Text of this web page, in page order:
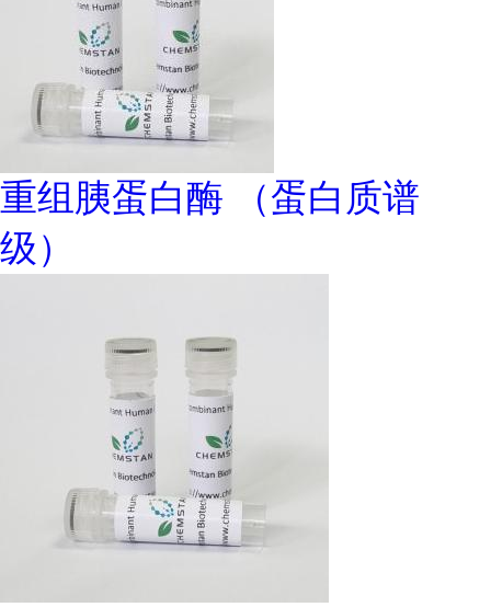
重组胰蛋白酶 （蛋白质谱
级）